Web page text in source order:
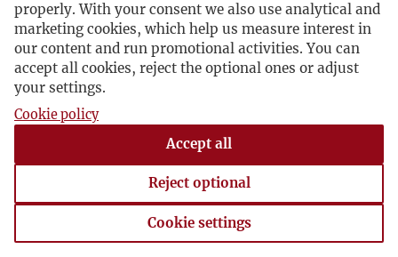
properly. With your consent we also use analytical and
marketing cookies, which help us measure interest in
our content and run promotional activities. You can
accept all cookies, reject the optional ones or adjust
your settings.
Cookie policy
Accept all
Reject optional
Cookie settings
Cookie settings